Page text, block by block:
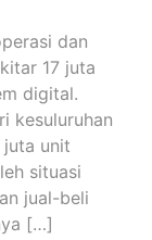
dan
17 juta
digital.
kesuluruhan
juta unit
situasi
jual-beli
[…]